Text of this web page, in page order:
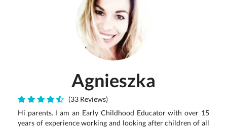
Agnieszka
(33 Reviews)
Hi parents. I am an Early Childhood Educator with over 15
years of experience working and looking after children of all